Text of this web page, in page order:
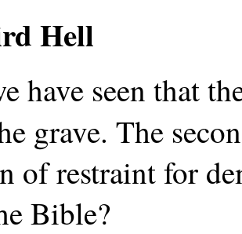
Hell
have seen that
grave. The
of restraint for
Bible?